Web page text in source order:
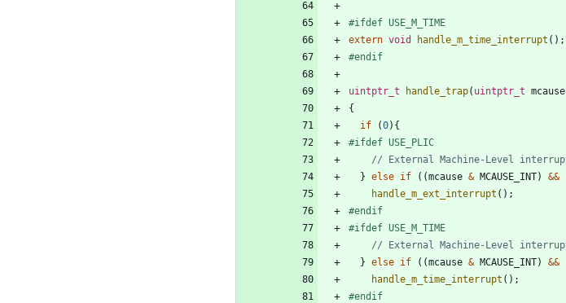
#ifdef USE_M_TIME
extern void handle_m_time_interrupt ( ) ;
#endif
uintptr_t handle_trap( uintptr_t mcause
{
if
(0) {
#ifdef USE_PLIC
} else if ( (mcause & MCAUSE_INT) &&
handle_m_ext_interrupt ( ) ;
#endif
#ifdef USE_M_TIME
} else if ( (mcause & MCAUSE_INT) &&
handle_m_time_interrupt ( ) ;
#endif